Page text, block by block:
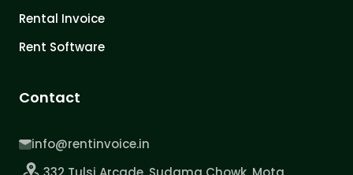
Rental Invoice
Rent Software
Contact
info@rentinvoice.in